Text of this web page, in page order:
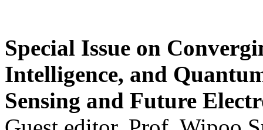
Special Issue on
Intelligence, and
Sensing and Future